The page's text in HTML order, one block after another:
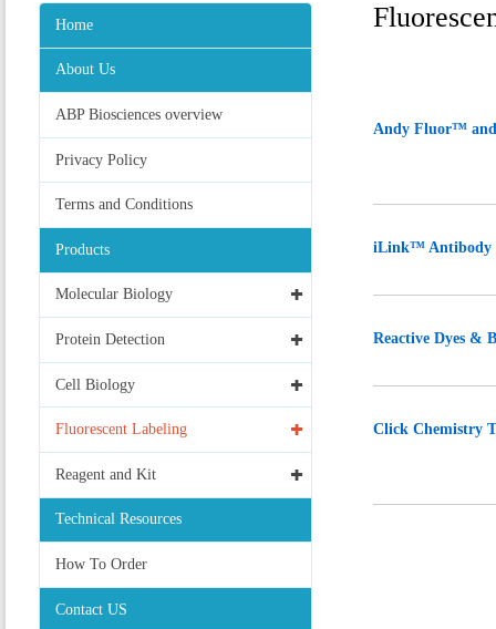
Home
About Us
ABP Biosciences overview
Privacy Policy
Terms and Conditions
Products
Molecular Biology
Protein Detection
Cell Biology
Fluorescent Labeling
Reagent and Kit
Technical Resources
How To Order
Contact US
Andy Fluor™
iLink™ Antibody
Reactive Dyes &
Click Chemistry